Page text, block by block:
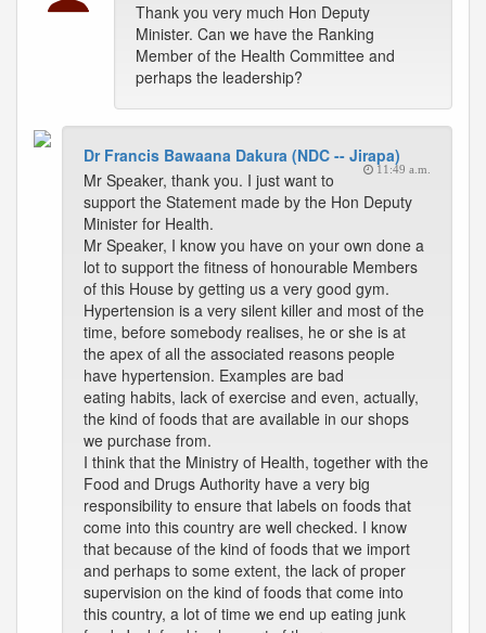
Thank you very much Hon Deputy
Minister. Can we have the Ranking
Member of the Health Committee and
perhaps the leadership?
Dr Francis Bawaana Dakura (NDC -- Jirapa)
11:49 a.m.
Mr Speaker, thank you. I just want to
support the Statement made by the Hon Deputy
Minister for Health.
Mr Speaker, I know you have on your own done a
lot to support the fitness of honourable Members
of this House by getting us a very good gym.
Hypertension is a very silent killer and most of the
time, before somebody realises, he or she is at
the apex of all the associated reasons people
have hypertension. Examples are bad
eating habits, lack of exercise and even, actually,
the kind of foods that are available in our shops
we purchase from.
I think that the Ministry of Health, together with the
Food and Drugs Authority have a very big
responsibility to ensure that labels on foods that
come into this country are well checked. I know
that because of the kind of foods that we import
and perhaps to some extent, the lack of proper
supervision on the kind of foods that come into
this country, a lot of time we end up eating junk